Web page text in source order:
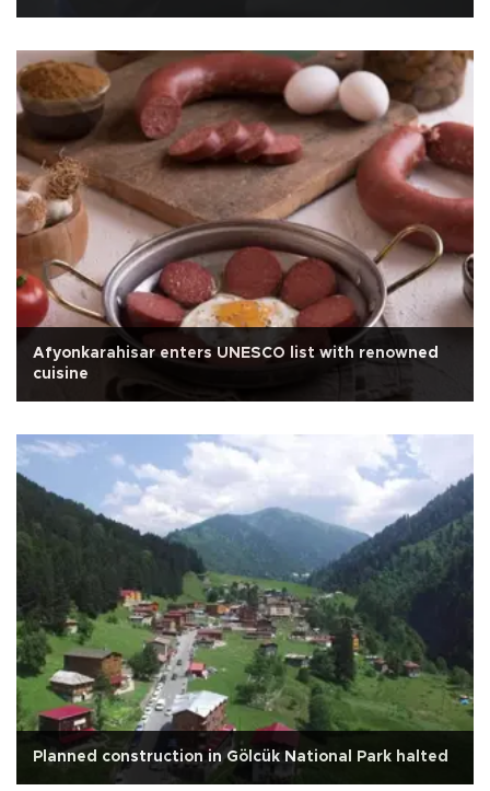
Afyonkarahisar enters UNESCO list with renowned
cuisine
Planned construction in Gölcük National Park halted